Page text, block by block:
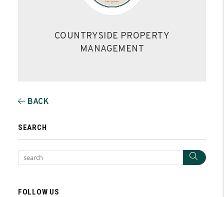
COUNTRYSIDE PROPERTY
MANAGEMENT
BACK
SEARCH
FOLLOW US